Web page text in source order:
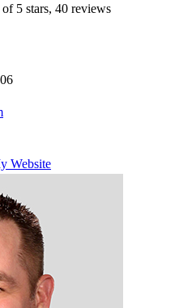
5 stars, 40 reviews
Website